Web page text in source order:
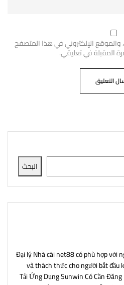
البحث
Đại lý Nhà cái net88 có phù hợp với
và thách thức cho người bắt đầu
Tải Ứng Dụng Sunwin Có Cần
والموقع الإلكتروني في هذا المتصفح
المقبلة في تعليقي.